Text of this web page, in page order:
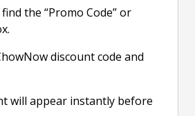
the “Promo Code” or
discount code and
will appear instantly before